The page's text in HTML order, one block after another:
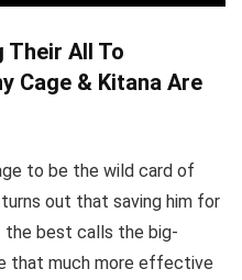
Their All To
Cage & Kitana Are
to be the wild card of
turns out that saving him for
the best calls the big-
that much more effective